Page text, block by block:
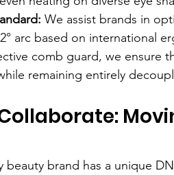
We assist brands in
arc based on international
comb guard, we ensure
remaining entirely
beauty brand has a unique